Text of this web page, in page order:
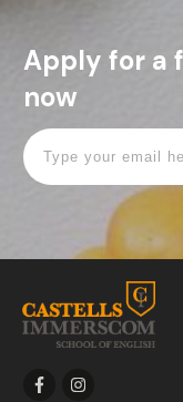
Apply for a
now